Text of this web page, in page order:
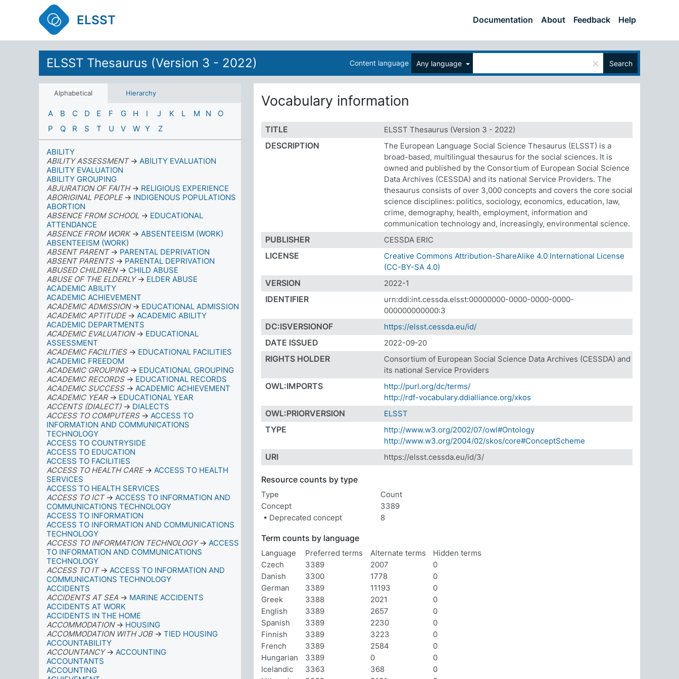
ELSST Documentation About Feedback Help
ELSST Thesaurus (Version 3 - 2022) Content language Any language × Search
Alphabetical Hierarchy
A B C D E F G H I J K L M N
O
P
Q R S T U V W Y Z
ABILITY
ABILITY ASSESSMENT→ ABILITY EVALUATION
ABILITY EVALUATION
ABILITY GROUPING
ABJURATION OF FAITH→ RELIGIOUS EXPERIENCE
ABORIGINAL PEOPLE→ INDIGENOUS POPULATIONS
ABORTION
ABSENCE FROM SCHOOL → EDUCATIONAL
ATTENDANCE
ABSENCE FROM WORK→ ABSENTEEISM (WORK)
ABSENTEEISM (WORK)
ABSENT PARENT→ PARENTAL DEPRIVATION
ABSENT PARENTS→ PARENTAL DEPRIVATION
ABUSED CHILDREN→ CHILD ABUSE
ABUSE OF THE ELDERLY→ ELDER ABUSE
ACADEMIC ABILITY
ACADEMIC ACHIEVEMENT
ACADEMIC ADMISSION→ EDUCATIONAL ADMISSION
ACADEMIC APTITUDE→ ACADEMIC ABILITY
ACADEMIC DEPARTMENTS
ACADEMIC EVALUATION→ EDUCATIONAL
ASSESSMENT
ACADEMIC FACILITIES→ EDUCATIONAL FACILITIES
ACADEMIC FREEDOM
ACADEMIC GROUPING→ EDUCATIONAL GROUPING
ACADEMIC RECORDS→ EDUCATIONAL RECORDS
ACADEMIC SUCCESS→ ACADEMIC ACHIEVEMENT
ACADEMIC YEAR→ EDUCATIONAL YEAR
ACCENTS (DIALECT)→ DIALECTS
ACCESS TO COMPUTERS→ ACCESS TO
INFORMATION AND COMMUNICATIONS
TECHNOLOGY
ACCESS TO COUNTRYSIDE
ACCESS TO EDUCATION
ACCESS TO FACILITIES
ACCESS TO HEALTH CARE→ ACCESS TO HEALTH
SERVICES
ACCESS TO HEALTH SERVICES
ACCESS TO ICT→ ACCESS TO INFORMATION AND
COMMUNICATIONS TECHNOLOGY
ACCESS TO INFORMATION
ACCESS TO INFORMATION AND COMMUNICATIONS
TECHNOLOGY
ACCESS TO INFORMATION TECHNOLOGY→ ACCESS
TO INFORMATION AND COMMUNICATIONS
TECHNOLOGY
ACCESS TO IT→ ACCESS TO INFORMATION AND
COMMUNICATIONS TECHNOLOGY
ACCIDENTS
ACCIDENTS AT SEA → MARINE ACCIDENTS
ACCIDENTS AT WORK
ACCIDENTS IN THE HOME
ACCOMMODATION→ HOUSING
ACCOMMODATION WITH JOB→ TIED HOUSING
ACCOUNTABILITY
ACCOUNTANCY→ ACCOUNTING
ACCOUNTANTS
ACCOUNTING
Vocabulary information
TITLE ELSST Thesaurus (Version 3 - 2022)
DESCRIPTION
The European Language Social Science Thesaurus (ELSST) is a
broad-based, multilingual thesaurus for the social sciences. It is
owned and published by the Consortium of European Social Science
Data Archives (CESSDA) and its national Service Providers. The
thesaurus consists of over 3,000 concepts and covers the core social
science disciplines: politics, sociology, economics, education, law,
crime, demography, health, employment, information and
communication technology and, increasingly, environmental science.
PUBLISHER CESSDA ERIC
LICENSE
Creative Commons Attribution-ShareAlike 4.0 International License
(CC-BY-SA 4.0)
VERSION 2022-1
IDENTIFIER
urn:ddi:int.cessda.elsst:00000000-0000-0000-0000-
000000000000:3
DC:ISVERSIONOF https://elsst.cessda.eu/id/
DATE ISSUED 2022-09-20
RIGHTS HOLDER
Consortium of European Social Science Data Archives (CESSDA) and
its national Service Providers
OWL:IMPORTS
http://purl.org/dc/terms/
http://rdf-vocabulary.ddialliance.org/xkos
OWL:PRIORVERSION ELSST
TYPE
http://www.w3.org/2002/07/owl#Ontology
http://www.w3.org/2004/02/skos/core#ConceptScheme
URI https://elsst.cessda.eu/id/3/
Resource counts by type
Type
Count
Concept
3389
• Deprecated concept
8
Term counts by language
Language Preferred terms Alternate terms
Hidden terms
Czech
3389 2007
0
Danish
3300 1778
0
German
3389 11193
0
Greek
3388 2021
0
English
3389 2657
0
Spanish
3389 2230
0
Finnish
3389 3223
0
French
3389 2584
0
Hungarian
3389 0
0
Icelandic
3363 368
0